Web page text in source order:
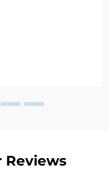
Reviews